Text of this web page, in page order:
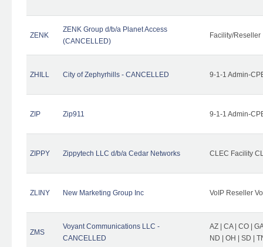
ZENK
ZENK Group d/b/a Planet Access
(CANCELLED)
Facility/Reseller
ZHILL City of Zephyrhills - CANCELLED 9-1-1 Admin-
ZIP Zip911 9-1-1 Admin-
ZIPPY Zippytech LLC d/b/a Cedar Networks CLEC Facility
ZLINY New Marketing Group Inc VoIP Reseller
ZMS
Voyant Communications LLC -
CANCELLED
AZ | CA | CO |
ND | OH | SD |